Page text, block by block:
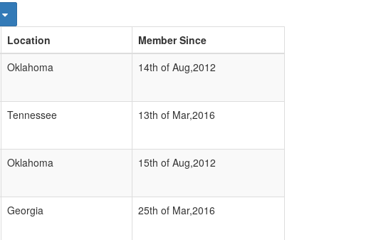
Location
Member Since
Oklahoma 14th of Aug,2012
Tennessee 13th of Mar,2016
Oklahoma 15th of Aug,2012
Georgia 25th of Mar,2016